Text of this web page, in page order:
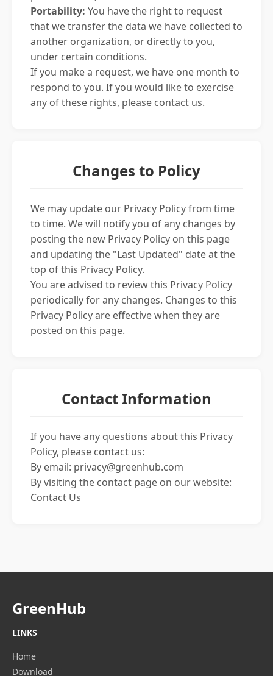
Portability: You have the right to request
that we transfer the data we have collected to
another organization, or directly to you,
under certain conditions.
If you make a request, we have one month to
respond to you. If you would like to exercise
any of these rights, please contact us.
Changes to Policy
We may update our Privacy Policy from time
to time. We will notify you of any changes by
posting the new Privacy Policy on this page
and updating the "Last Updated" date at the
top of this Privacy Policy.
You are advised to review this Privacy Policy
periodically for any changes. Changes to this
Privacy Policy are effective when they are
posted on this page.
Contact Information
If you have any questions about this Privacy
Policy, please contact us:
By email: privacy@greenhub.com
By visiting the contact page on our website:
Contact Us
GreenHub
LINKS
Home
Download